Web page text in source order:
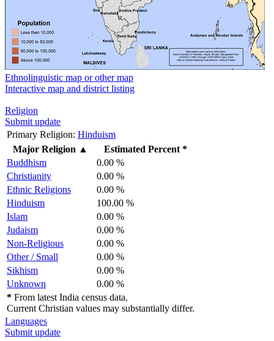
Ethnolinguistic map or other map
Interactive map and district listing
Religion
Submit update
Primary Religion: Hinduism
Major Religion ▲
Estimated Percent *
Buddhism
0.00 %
Christianity
0.00 %
Ethnic Religions
0.00 %
Hinduism
100.00 %
Islam
0.00 %
Judaism
0.00 %
Non-Religious
0.00 %
Other / Small
0.00 %
Sikhism
0.00 %
Unknown
0.00 %
* From latest India census data.
Current Christian values may substantially differ.
Languages
Submit update